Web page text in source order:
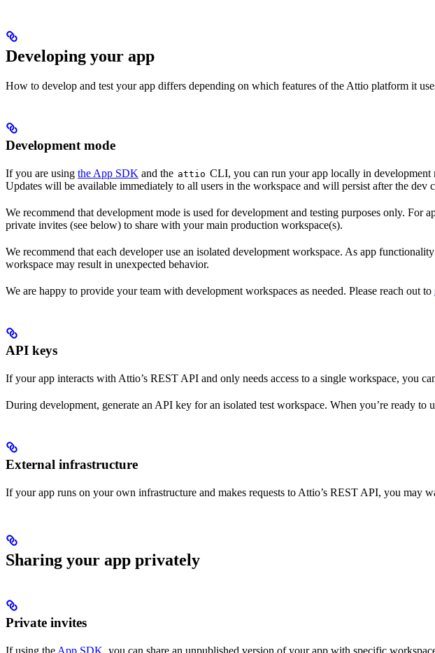
Developing your app
How to develop and test your app differs depending on which features of the Attio platform it
Development mode
If you are using the App SDK and the attio CLI, you can run your app locally in development
Updates will be available immediately to all users in the workspace and will persist after the dev
We recommend that development mode is used for development and testing purposes only.
private invites (see below) to share with your main production workspace(s).
We recommend that each developer use an isolated development workspace. As app
workspace may result in unexpected behavior.
We are happy to provide your team with development workspaces as needed. Please reach out to
API keys
If your app interacts with Attio’s REST API and only needs access to a single workspace, you
During development, generate an API key for an isolated test workspace. When you’re ready
External infrastructure
If your app runs on your own infrastructure and makes requests to Attio’s REST API, you may
Sharing your app privately
Private invites